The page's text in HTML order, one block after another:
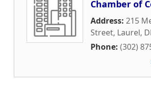
Chamber of
Address: 215
Street, Laurel,
Phone: (302)